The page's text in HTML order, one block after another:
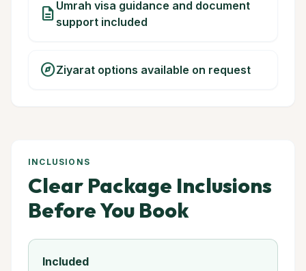
description Umrah visa guidance and document
support included
exploreZiyarat options available on request
INCLUSIONS
Clear Package Inclusions
Before You Book
Included